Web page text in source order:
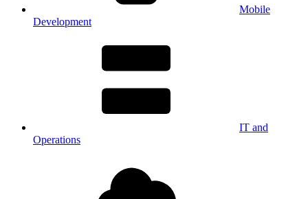
Mobile
Development
IT and
Operations